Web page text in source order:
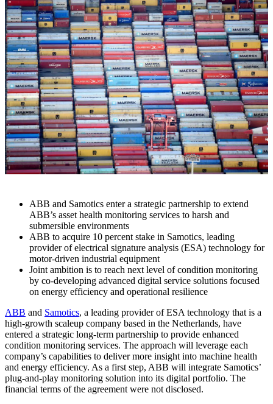
ABB and Samotics enter a strategic partnership to extend
ABB’s asset health monitoring services to harsh and
submersible environments
ABB to acquire 10 percent stake in Samotics, leading
provider of electrical signature analysis (ESA) technology for
motor-driven industrial equipment
Joint ambition is to reach next level of condition monitoring
by co-developing advanced digital service solutions focused
on energy efficiency and operational resilience
ABB and Samotics, a leading provider of ESA technology that is a
high-growth scaleup company based in the Netherlands, have
entered a strategic long-term partnership to provide enhanced
condition monitoring services. The approach will leverage each
company’s capabilities to deliver more insight into machine health
and energy efficiency. As a first step, ABB will integrate Samotics’
plug-and-play monitoring solution into its digital portfolio. The
financial terms of the agreement were not disclosed.